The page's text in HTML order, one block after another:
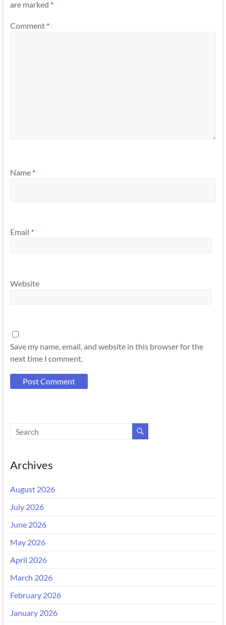
are marked *
Comment *
Name *
Email *
Website
Save my name, email, and website in this browser for the
next time I comment.
Archives
August 2026
July 2026
June 2026
May 2026
April 2026
March 2026
February 2026
January 2026